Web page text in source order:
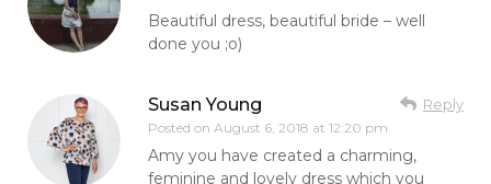
Beautiful dress, beautiful bride – well
done you ;o)
Susan Young
Posted on August 6, 2018 at 12:20 pm
Reply
Amy you have created a charming,
feminine and lovely dress which you